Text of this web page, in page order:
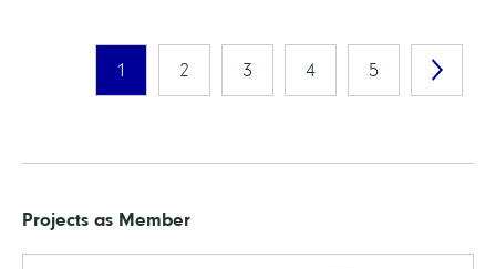
1 2 3 4 5
Projects as Member